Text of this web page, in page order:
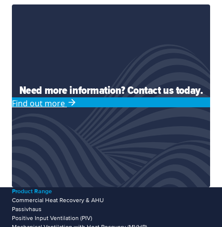
Need more information? Contact us today.
Find out more
Product Range
Commercial Heat Recovery & AHU
Passivhaus
Positive Input Ventilation (PIV)